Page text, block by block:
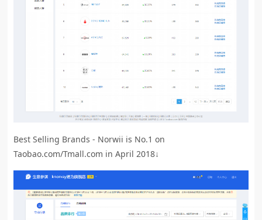
Best Selling Brands - Norwii is No.1 on
Taobao.com/Tmall.com in April 2018↓